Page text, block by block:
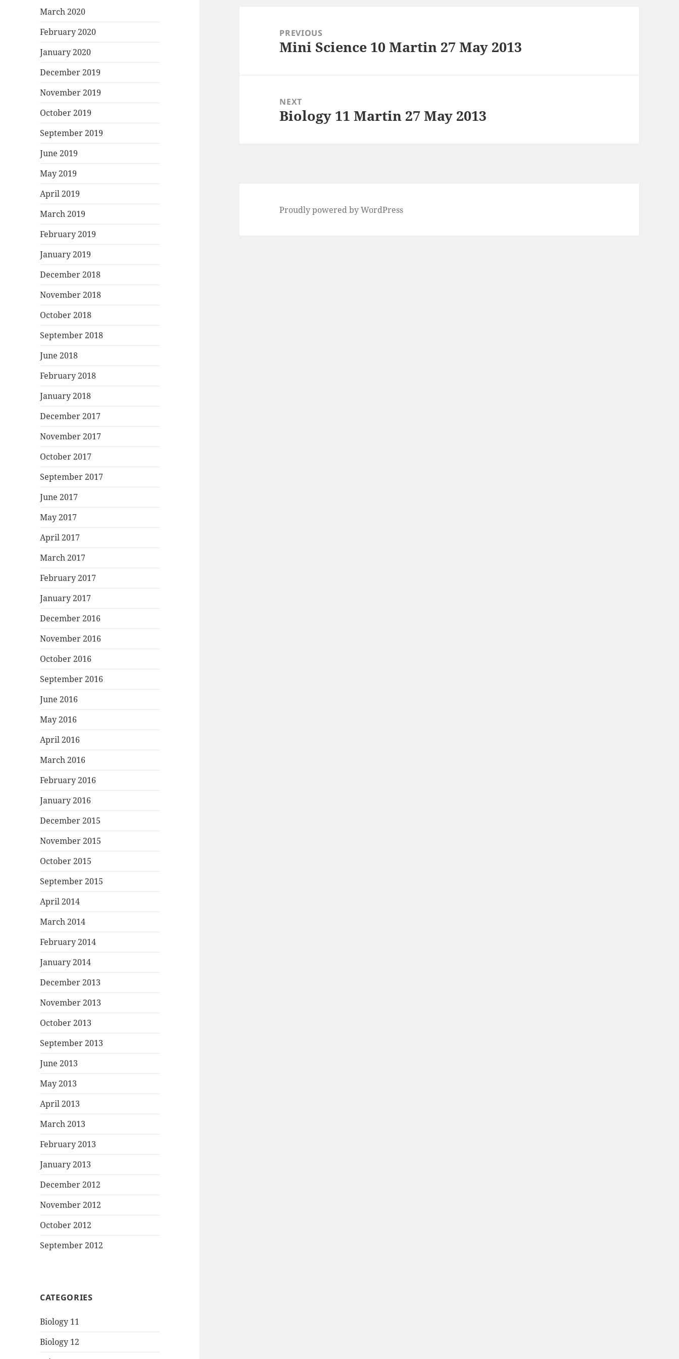
March 2020
February 2020
January 2020
December 2019
November 2019
October 2019
September 2019
June 2019
May 2019
April 2019
March 2019
February 2019
January 2019
December 2018
November 2018
October 2018
September 2018
June 2018
February 2018
January 2018
December 2017
November 2017
October 2017
September 2017
June 2017
May 2017
April 2017
March 2017
February 2017
January 2017
December 2016
November 2016
October 2016
September 2016
June 2016
May 2016
April 2016
March 2016
February 2016
January 2016
December 2015
November 2015
October 2015
September 2015
April 2014
March 2014
February 2014
January 2014
December 2013
November 2013
October 2013
September 2013
June 2013
May 2013
April 2013
March 2013
February 2013
January 2013
December 2012
November 2012
October 2012
September 2012
CATEGORIES
Biology 11
Biology 12
navigationPREVIOUS
Previous
Mini Science 10 Martin 27 May 2013
NEXT
Next
Biology 11 Martin 27 May 2013
Proudly powered by WordPress